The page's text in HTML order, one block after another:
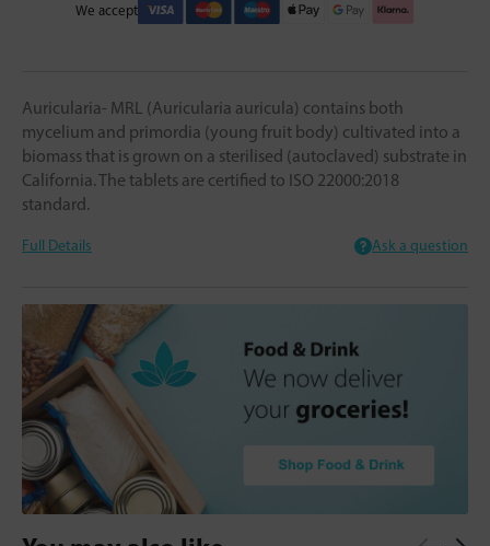
We accept
Auricularia- MRL (Auricularia auricula) contains both
mycelium and primordia (young fruit body) cultivated into a
biomass that is grown on a sterilised (autoclaved) substrate in
California. The tablets are certified to ISO 22000:2018
standard.
Full Details Ask a question